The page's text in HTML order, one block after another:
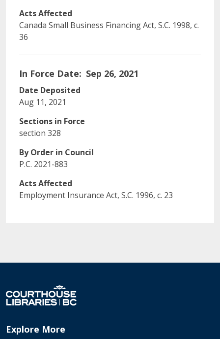
Acts Affected
Canada Small Business Financing Act, S.C. 1998, c.
36
In Force Date Sep 26, 2021
Date Deposited
Aug 11, 2021
Sections in Force
section 328
By Order in Council
P.C. 2021-883
Acts Affected
Employment Insurance Act, S.C. 1996, c. 23
Explore More